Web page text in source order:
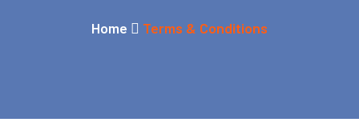
Home Terms & Conditions